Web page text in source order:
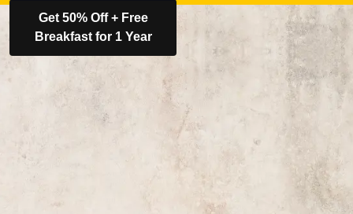
Get 50% Off + Free
Breakfast for 1 Year